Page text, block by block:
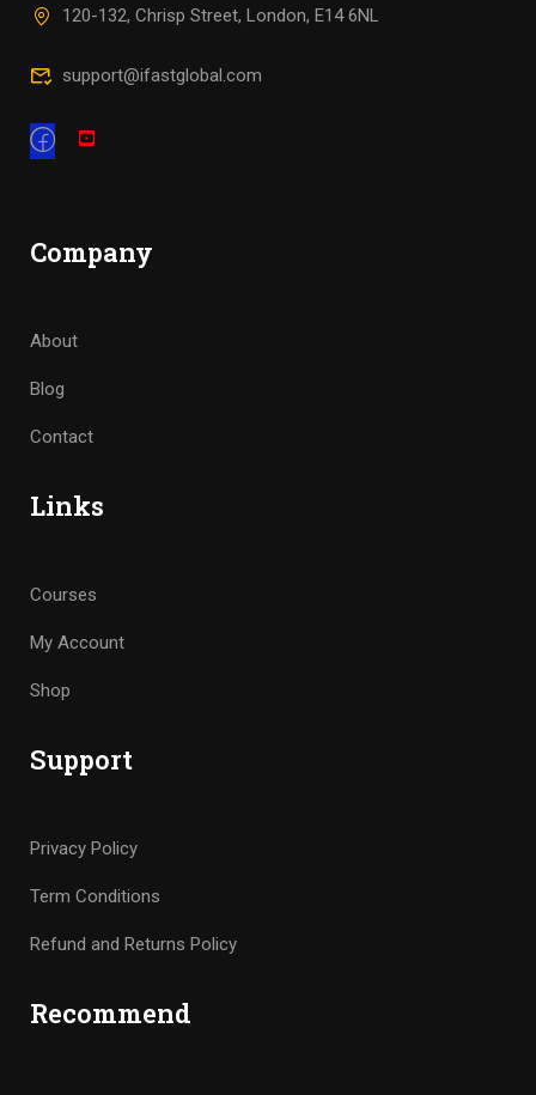
120-132, Chrisp Street, London, E14 6NL
support@ifastglobal.com
Company
About
Blog
Contact
Links
Courses
My Account
Shop
Support
Privacy Policy
Term Conditions
Refund and Returns Policy
Recommend